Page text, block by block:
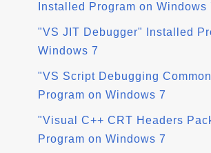
Installed Program on Windows
"VS JIT Debugger" Installed
Windows 7
"VS Script Debugging
Program on Windows 7
"Visual C++ CRT Headers
Program on Windows 7